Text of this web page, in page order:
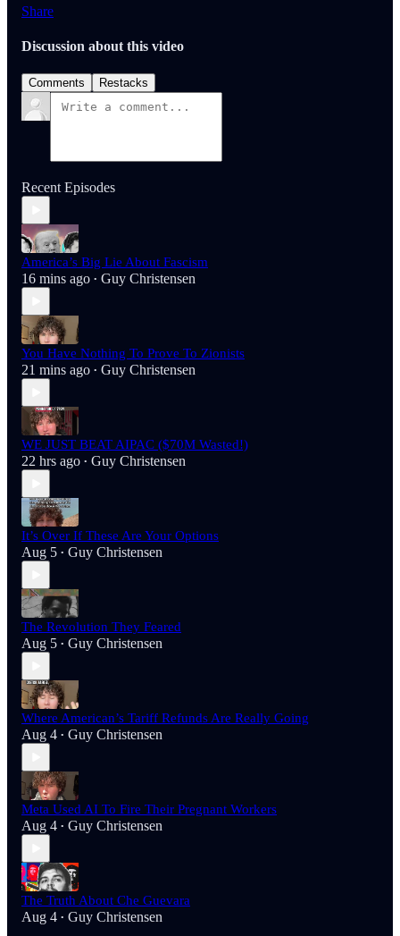
Share
Discussion about this video
Comments Restacks
Recent Episodes
America’s Big Lie About Fascism
16 mins ago • Guy Christensen
You Have Nothing To Prove To Zionists
21 mins ago • Guy Christensen
WE JUST BEAT AIPAC ($70M Wasted!)
22 hrs ago • Guy Christensen
It’s Over If These Are Your Options
Aug 5 • Guy Christensen
The Revolution They Feared
Aug 5 • Guy Christensen
Where American’s Tariff Refunds Are Really Going
Aug 4 • Guy Christensen
Meta Used AI To Fire Their Pregnant Workers
Aug 4 • Guy Christensen
The Truth About Che Guevara
Aug 4 • Guy Christensen